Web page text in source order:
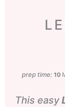
prep time:10
This easy